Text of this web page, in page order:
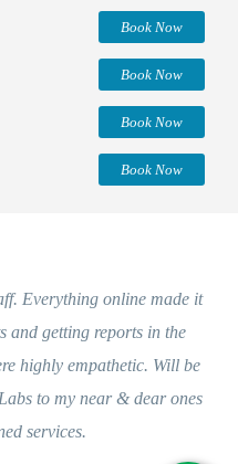
Book Now
Book Now
Book Now
Book Now
Everything online made it
and getting reports in the
highly empathetic. Will be
to my near & dear ones
services.